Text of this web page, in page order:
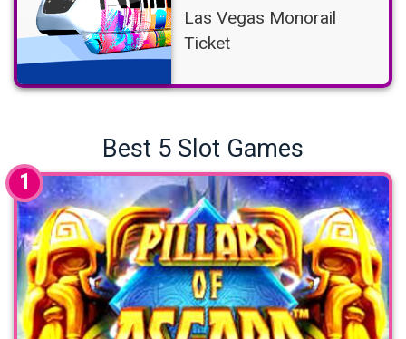
Las Vegas Monorail
Ticket
Best 5 Slot Games
1